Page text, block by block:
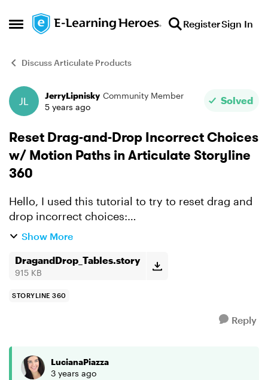
Open Side Menu
Skip to content RegisterSign In
Discuss Articulate Products
Forum Discussion
JerryLipnisky Community Member
5 years ago
Solved
Reset Drag-and-Drop Incorrect Choices
w/ Motion Paths in Articulate Storyline
360
Hello, I used this tutorial to try to reset drag and
drop incorrect choices:
https://www.youtube.com/watch?
"stick" to the table, and turn green, and ...
Show More
DragandDrop_Tables.story
915 KB
STORYLINE 360
Reply
LucianaPiazza
3 years ago